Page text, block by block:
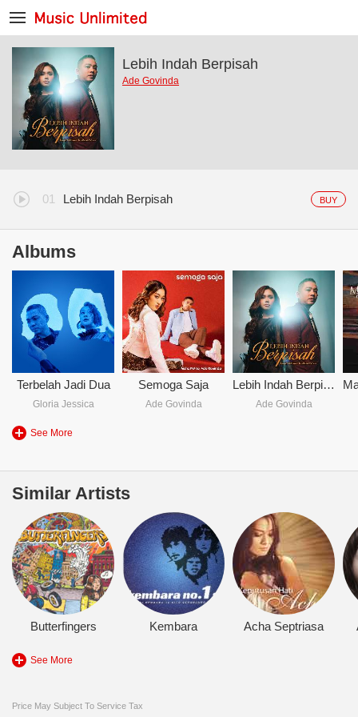
Lebih Indah Berpisah
Ade Govinda
BUY
Lebih Indah Berpisah
Albums
Terbelah Jadi Dua
Gloria Jessica
Semoga Saja
Ade Govinda
Lebih Indah Berpisah
Ade Govinda
See More
Similar Artists
Butterfingers Kembara Acha Septriasa
See More
Price May Subject To Service Tax